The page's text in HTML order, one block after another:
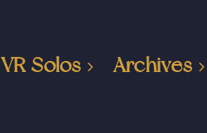
VR Solos Archives